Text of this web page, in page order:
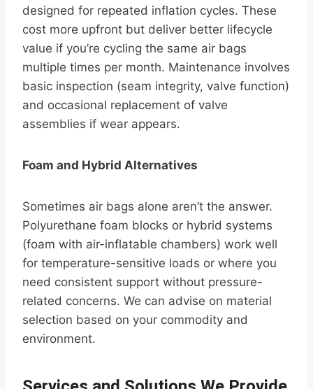
designed for repeated inflation cycles. These
cost more upfront but deliver better lifecycle
value if you’re cycling the same air bags
multiple times per month. Maintenance involves
basic inspection (seam integrity, valve function)
and occasional replacement of valve
assemblies if wear appears.
Foam and Hybrid Alternatives
Sometimes air bags alone aren’t the answer.
Polyurethane foam blocks or hybrid systems
(foam with air-inflatable chambers) work well
for temperature-sensitive loads or where you
need consistent support without pressure-
related concerns. We can advise on material
selection based on your commodity and
environment.